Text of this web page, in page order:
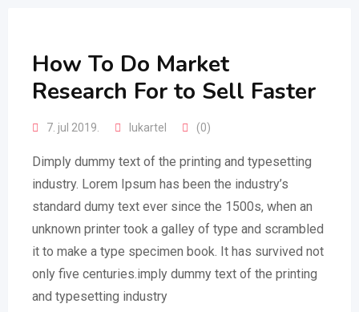
How To Do Market
Research For to Sell Faster
7. jul 2019. lukartel (0)
Dimply dummy text of the printing and typesetting
industry. Lorem Ipsum has been the industry’s
standard dumy text ever since the 1500s, when an
unknown printer took a galley of type and scrambled
it to make a type specimen book. It has survived not
only five centuries.imply dummy text of the printing
and typesetting industry